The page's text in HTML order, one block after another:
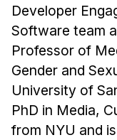
Developer
Software team
Professor of
Gender and
University of
PhD in Media,
from NYU and